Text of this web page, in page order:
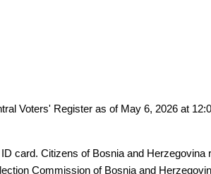
Voters' Register as of May 6, 2026 at
card. Citizens of Bosnia and Herzegovina
Commission of Bosnia and